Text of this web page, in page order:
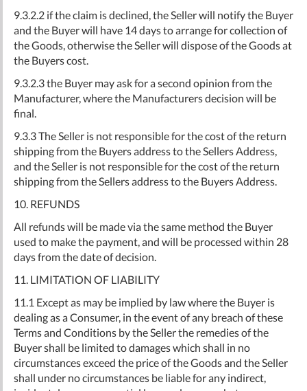
9.3.2.2 if the claim is declined, the Seller will notify the Buyer
and the Buyer will have 14 days to arrange for collection of
the Goods, otherwise the Seller will dispose of the Goods at
the Buyers cost.
9.3.2.3 the Buyer may ask for a second opinion from the
Manufacturer, where the Manufacturers decision will be
final.
9.3.3 The Seller is not responsible for the cost of the return
shipping from the Buyers address to the Sellers Address,
and the Seller is not responsible for the cost of the return
shipping from the Sellers address to the Buyers Address.
10. REFUNDS
All refunds will be made via the same method the Buyer
used to make the payment, and will be processed within 28
days from the date of decision.
11. LIMITATION OF LIABILITY
11.1 Except as may be implied by law where the Buyer is
dealing as a Consumer, in the event of any breach of these
Terms and Conditions by the Seller the remedies of the
Buyer shall be limited to damages which shall in no
circumstances exceed the price of the Goods and the Seller
shall under no circumstances be liable for any indirect,